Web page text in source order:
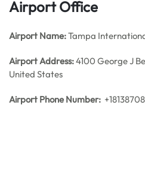
Airport Office
Airport Name:Tampa
Airport Address:4100 George J
United States
Airport Phone Number: